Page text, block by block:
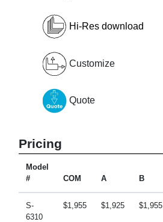
Hi-Res download
Customize
Quote
Pricing
Model
#
COM A B
S-
6310
$1,955 $1,925 $1,955